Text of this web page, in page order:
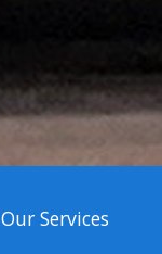
Our Services